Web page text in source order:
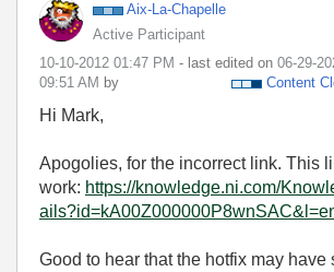
Aix-La-Chapelle
Active Participant
‎10-10-2012 01:47 PM - last edited on ‎06-29-
09:51 AM by Content
Hi Mark,
Apogolies, for the incorrect link. This
work: https://knowledge.ni.com/
Good to hear that the hotfix may have